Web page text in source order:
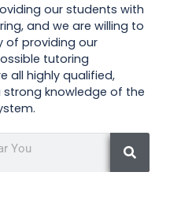
our students with
and we are willing to
of providing our
tutoring
all highly qualified,
strong knowledge of the